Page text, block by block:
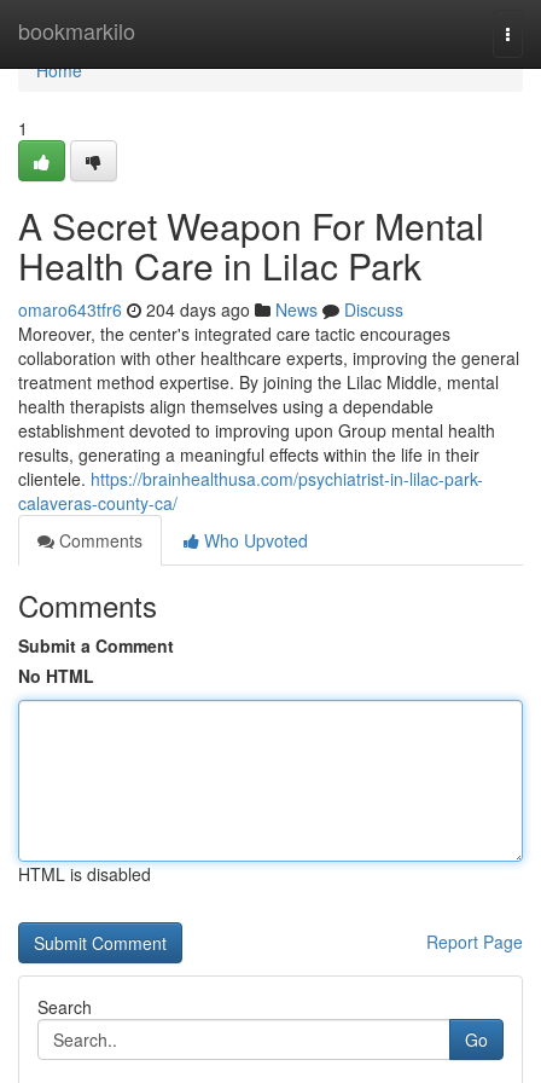
bookmarkilo
Home
Home
1
A Secret Weapon For Mental
Health Care in Lilac Park
omaro643tfr6 204 days ago News
Discuss
Moreover, the center's integrated care tactic encourages
collaboration with other healthcare experts, improving the general
treatment method expertise. By joining the Lilac Middle, mental
health therapists align themselves using a dependable
establishment devoted to improving upon Group mental health
results, generating a meaningful effects within the life in their
clientele. https://brainhealthusa.com/psychiatrist-in-lilac-park-
calaveras-county-ca/
Comments
Who Upvoted
Comments
Submit a Comment
No HTML
HTML is disabled
Report Page
Search
Go